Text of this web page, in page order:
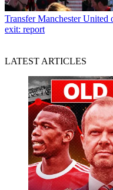
Transfer Manchester United
exit: report
LATEST ARTICLES